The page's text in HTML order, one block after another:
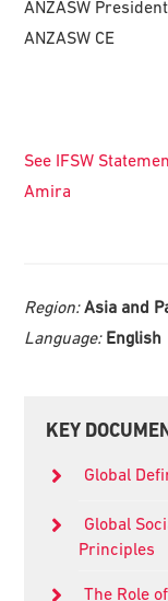
ANZASW CE
See IFSW
Amira
Region:Asia and
Language: English
Primary
KEY
Global
Global
Principles
The Role